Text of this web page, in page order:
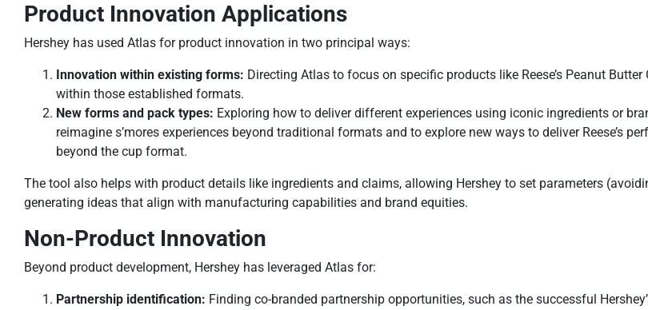
Product Innovation Applications
Hershey has used Atlas for product innovation in two principal ways:
Innovation within existing forms: Directing Atlas to focus on specific products like Reese’s Peanut
within those established formats.
New forms and pack types: Exploring how to deliver different experiences using iconic ingredients or
reimagine s’mores experiences beyond traditional formats and to explore new ways to deliver Reese’s
beyond the cup format.
The tool also helps with product details like ingredients and claims, allowing Hershey to set parameters
generating ideas that align with manufacturing capabilities and brand equities.
Non-Product Innovation
Beyond product development, Hershey has leveraged Atlas for:
Partnership identification: Finding co-branded partnership opportunities, such as the successful